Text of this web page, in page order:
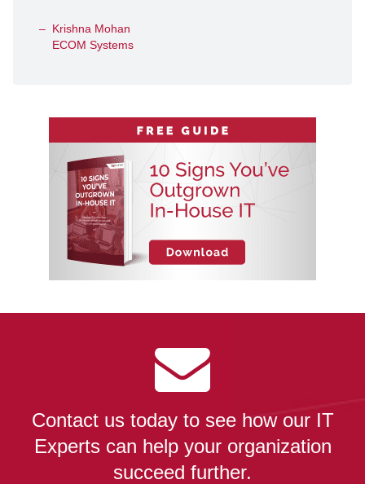
Krishna Mohan
ECOM Systems
Contact us today to see how our IT
Experts can help your organization
succeed further.